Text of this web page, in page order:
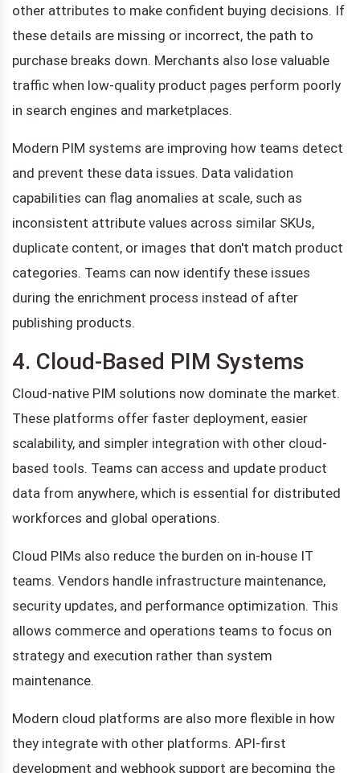
other attributes to make confident buying decisions. If
these details are missing or incorrect, the path to
purchase breaks down. Merchants also lose valuable
traffic when low-quality product pages perform poorly
in search engines and marketplaces.
Modern PIM systems are improving how teams detect
and prevent these data issues. Data validation
capabilities can flag anomalies at scale, such as
inconsistent attribute values across similar SKUs,
duplicate content, or images that don't match product
categories. Teams can now identify these issues
during the enrichment process instead of after
publishing products.
4. Cloud-Based PIM Systems
Cloud-native PIM solutions now dominate the market.
These platforms offer faster deployment, easier
scalability, and simpler integration with other cloud-
based tools. Teams can access and update product
data from anywhere, which is essential for distributed
workforces and global operations.
Cloud PIMs also reduce the burden on in-house IT
teams. Vendors handle infrastructure maintenance,
security updates, and performance optimization. This
allows commerce and operations teams to focus on
strategy and execution rather than system
maintenance.
Modern cloud platforms are also more flexible in how
they integrate with other platforms. API-first
development and webhook support are becoming the